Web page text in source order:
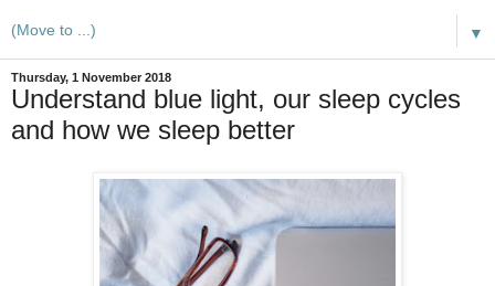
▼
Thursday, 1 November 2018
Understand blue light, our sleep cycles
and how we sleep better